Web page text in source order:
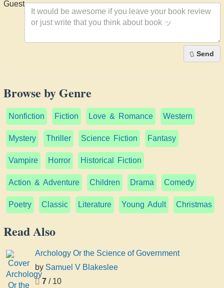
Send
Browse by Genre
Nonfiction Fiction Love & Romance Western
Mystery Thriller Science Fiction Fantasy
Vampire Horror Historical Fiction
Action & Adventure Children Drama Comedy
Poetry Classic Literature Young Adult Christmas
Read Also
Archology Or the Science of Government
by Samuel V Blakeslee
7 / 10